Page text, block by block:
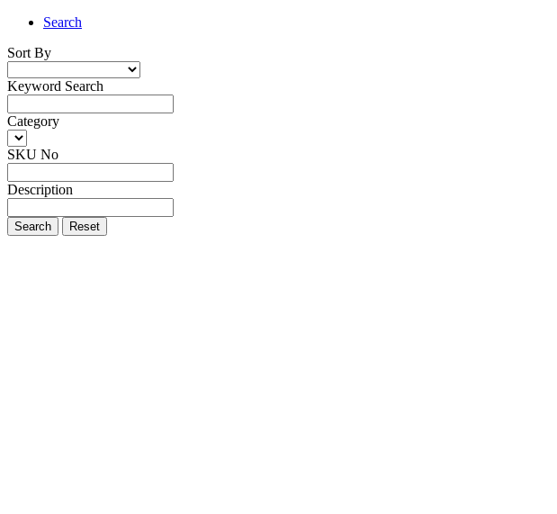
Search
Sort By
Keyword Search
Category
SKU No
Description
Search Reset